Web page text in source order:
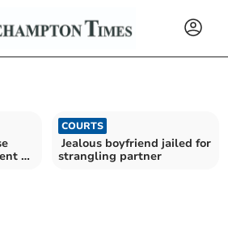
of
COURTS
Jealous boyfriend jailed for
strangling partner